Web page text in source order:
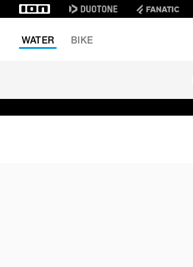
WATER
BIKE